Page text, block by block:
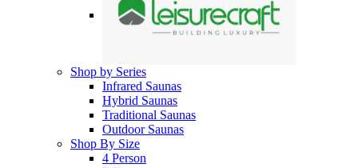
Shop by Series
Infrared Saunas
Hybrid Saunas
Traditional Saunas
Outdoor Saunas
Shop By Size
4 Person